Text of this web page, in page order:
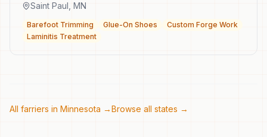
Saint Paul MN
Barefoot Trimming Glue-On Shoes
Custom Forge Work
Laminitis Treatment
All farriers in Minnesota →Browse all states →